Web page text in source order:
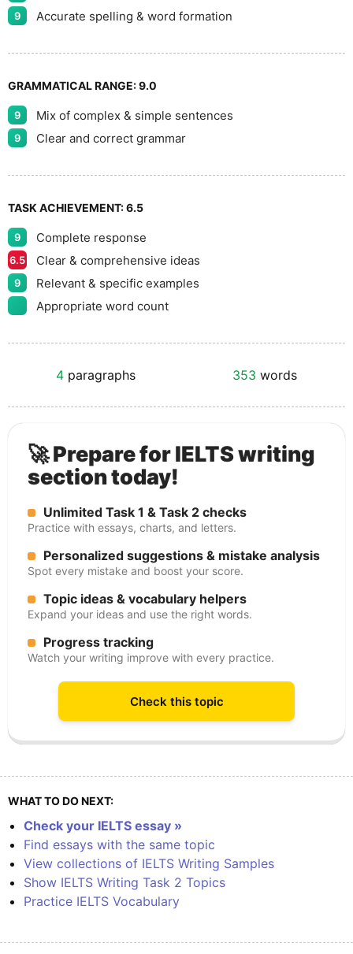
9 Accurate spelling & word formation
GRAMMATICAL RANGE:9.0
9 Mix of complex & simple sentences
9 Clear and correct grammar
TASK ACHIEVEMENT:6.5
9 Complete response
6.5 Clear & comprehensive ideas
9
Relevant & specific examples
Appropriate word count
4 paragraphs 353 words
🚀 Prepare for IELTS writing
section today!
Unlimited Task 1 & Task 2 checks
Practice with essays, charts, and letters.
Personalized suggestions & mistake analysis
Spot every mistake and boost your score.
Topic ideas & vocabulary helpers
Expand your ideas and use the right words.
Progress tracking
Watch your writing improve with every practice.
Check this topic
WHAT TO DO NEXT:
Check your IELTS essay »
Find essays with the same topic
View collections of IELTS Writing Samples
Show IELTS Writing Task 2 Topics
Practice IELTS Vocabulary